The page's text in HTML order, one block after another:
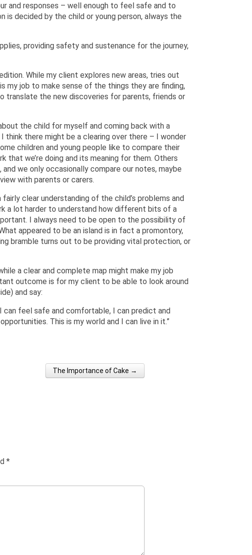
and responses – well enough to feel safe and to
decided by the child or young person, always the
providing safety and sustenance for the journey,
While my client explores new areas, tries out
job to make sense of the things they are finding,
the new discoveries for parents, friends or
the child for myself and coming back with a
think there might be a clearing over there – I wonder
children and young people like to compare their
we’re doing and its meaning for them. Others
we only occasionally compare our notes, maybe
with parents or carers.
clear understanding of the child’s problems and
a lot harder to understand how different bits of a
I always need to be open to the possibility of
appeared to be an island is in fact a promontory,
bramble turns out to be providing vital protection, or
a clear and complete map might make my job
outcome is for my client to be able to look around
and say:
can feel safe and comfortable, I can predict and
This is my world and I can live in it.”
The Importance of Cake →
*